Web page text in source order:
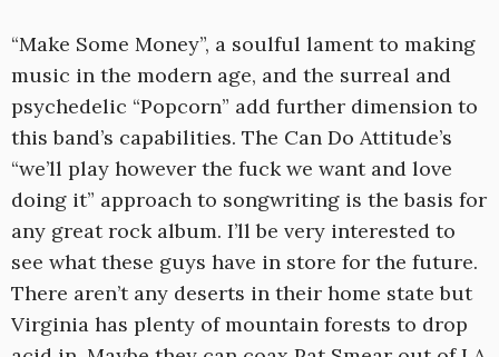
“Make Some Money”, a soulful lament to making
music in the modern age, and the surreal and
psychedelic “Popcorn” add further dimension to
this band’s capabilities. The Can Do Attitude’s
“we’ll play however the fuck we want and love
doing it” approach to songwriting is the basis for
any great rock album. I’ll be very interested to
see what these guys have in store for the future.
There aren’t any deserts in their home state but
Virginia has plenty of mountain forests to drop